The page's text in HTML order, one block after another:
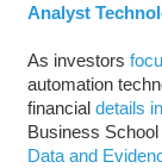
Analyst
As investors
automation
financial details
Business
Data and